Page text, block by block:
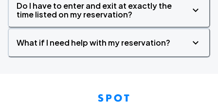
Do I have to enter and exit at exactly the
time listed on my reservation?
What if I need help with my reservation?